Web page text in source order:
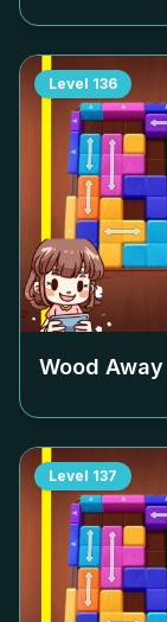
Level 136
Wood
Level 137